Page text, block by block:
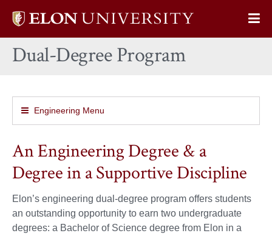
Elon
home
Dual-Degree Program
Engineering Menu
An Engineering Degree & a
Degree in a Supportive Discipline
Elon’s engineering dual-degree program offers students
an outstanding opportunity to earn two undergraduate
degrees: a Bachelor of Science degree from Elon in a